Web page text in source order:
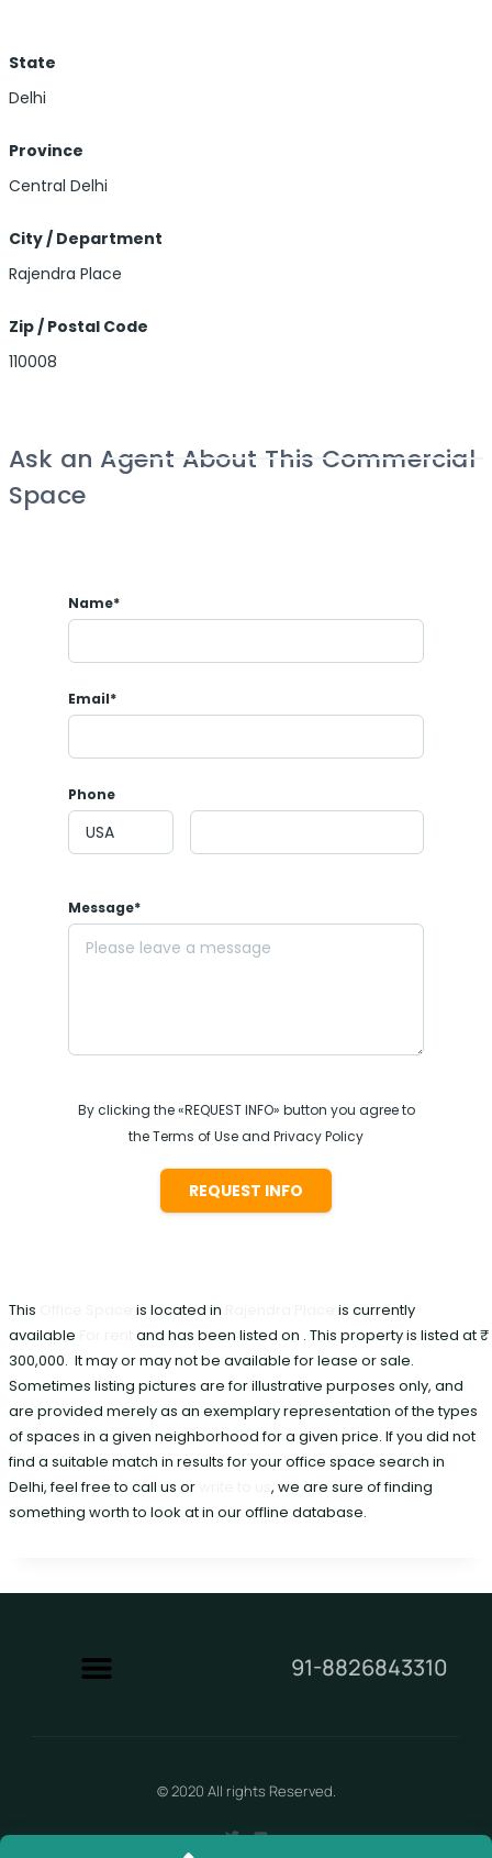
State
Delhi
Province
Central Delhi
City / Department
Rajendra Place
Zip / Postal Code
110008
Ask an Agent About This Commercial
Space
Name*
Email*
Phone
Message*
By clicking the «REQUEST INFO» button you agree to
the Terms of Use and Privacy Policy
REQUEST INFO
This is located in
is currently
available
and has been listed on . This property is listed at ₹
300,000. It may or may not be available for lease or sale.
Sometimes listing pictures are for illustrative purposes only, and
are provided merely as an exemplary representation of the types
of spaces in a given neighborhood for a given price. If you did not
find a suitable match in results for your office space search in
Delhi, feel free to call us or
, we are sure of finding
something worth to look at in our offline database.
91-8826843310
© 2020 All rights Reserved.